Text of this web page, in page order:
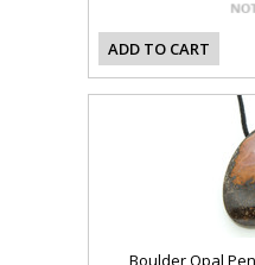
ADD TO CART
Boulder Opal